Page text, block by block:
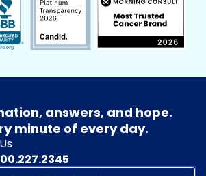
answers, and hope.
minute of every day.